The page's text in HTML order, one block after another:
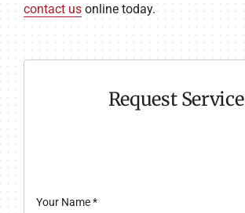
contact usonline today.
Request Service
Your Name*